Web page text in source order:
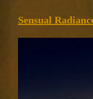
Sensual